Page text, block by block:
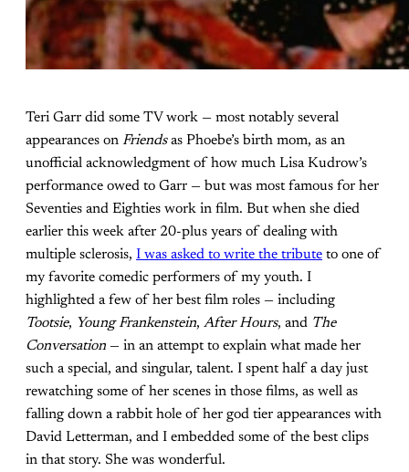
Teri Garr did some TV work — most notably several
appearances on Friendsas Phoebe’s birth mom, as an
unofficial acknowledgment of how much Lisa Kudrow’s
performance owed to Garr — but was most famous for her
Seventies and Eighties work in film. But when she died
earlier this week after 20-plus years of dealing with
multiple sclerosis, I was asked to write the tribute to one of
my favorite comedic performers of my youth. I
highlighted a few of her best film roles — including
Tootsie, Young Frankenstein, After Hours, and The
Conversation — in an attempt to explain what made her
such a special, and singular, talent. I spent half a day just
rewatching some of her scenes in those films, as well as
falling down a rabbit hole of her god tier appearances with
David Letterman, and I embedded some of the best clips
in that story. She was wonderful.